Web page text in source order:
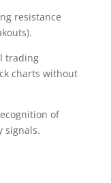
resistance
trading
charts without
of
signals.